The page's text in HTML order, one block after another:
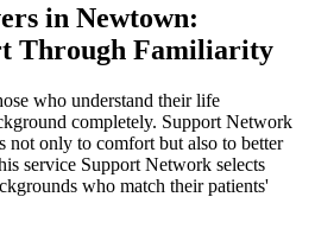
in Newtown:
Through Familiarity
who understand their life
completely. Support Network
not only to comfort but also to better
service Support Network selects
who match their patients'